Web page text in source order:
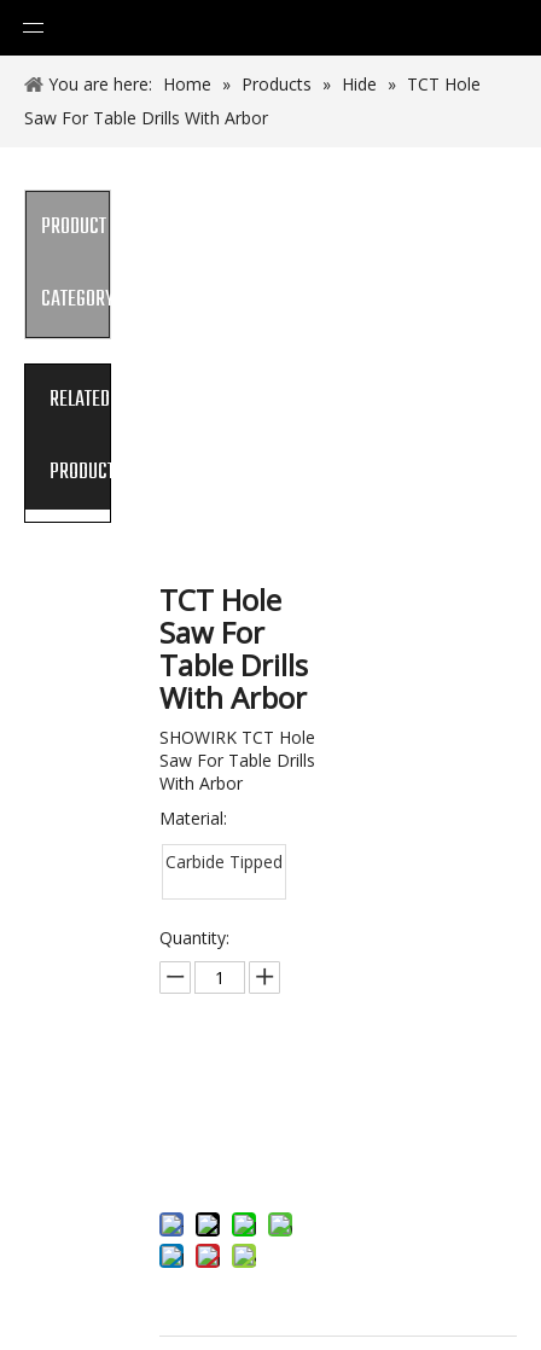
You are here: Home » Products » Hide » TCT Hole
Saw For Table Drills With Arbor
PRODUCT
CATEGORY
RELATED
PRODUCTS
TCT Hole
Saw For
Table Drills
With Arbor
SHOWIRK TCT Hole
Saw For Table Drills
With Arbor
Material:
Carbide Tipped
Quantity: